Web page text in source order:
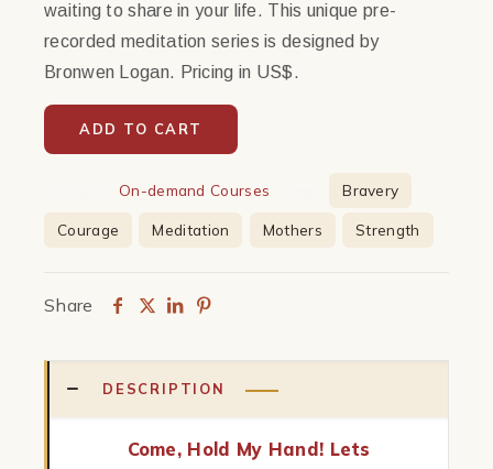
waiting to share in your life. This unique pre-
recorded meditation series is designed by
Bronwen Logan. Pricing in US$.
ADD TO CART
On-demand Courses Bravery
Courage Meditation Mothers Strength
Share
DESCRIPTION
Come, Hold My Hand! Lets